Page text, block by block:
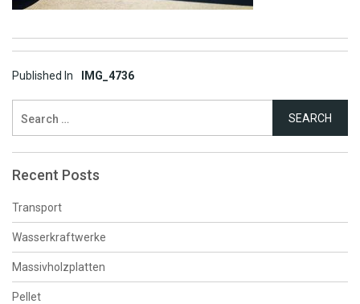
Post
navigation
Published In IMG_4736
for:
Recent Posts
Transport
Wasserkraftwerke
Massivholzplatten
Pellet